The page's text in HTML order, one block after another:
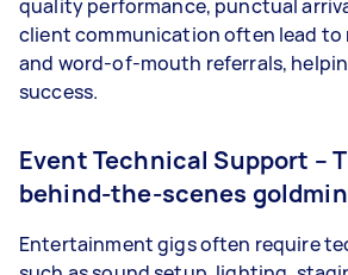
quality performance, punctual
client communication often lead to
and word-of-mouth referrals,
success.
Event Technical Support –
behind‑the‑scenes
Entertainment gigs often require